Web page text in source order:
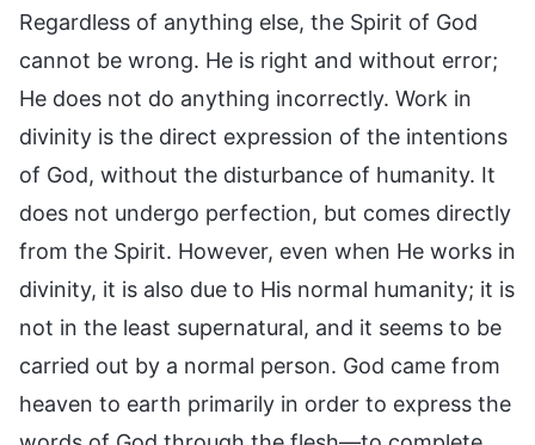
Regardless of anything else, the Spirit of God
cannot be wrong. He is right and without error;
He does not do anything incorrectly. Work in
divinity is the direct expression of the intentions
of God, without the disturbance of humanity. It
does not undergo perfection, but comes directly
from the Spirit. However, even when He works in
divinity, it is also due to His normal humanity; it is
not in the least supernatural, and it seems to be
carried out by a normal person. God came from
heaven to earth primarily in order to express the